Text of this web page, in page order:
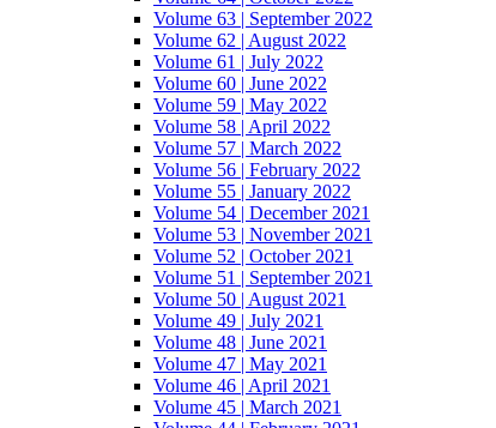
Volume 63 | September 2022
Volume 62 | August 2022
Volume 61 | July 2022
Volume 60 | June 2022
Volume 59 | May 2022
Volume 58 | April 2022
Volume 57 | March 2022
Volume 56 | February 2022
Volume 55 | January 2022
Volume 54 | December 2021
Volume 53 | November 2021
Volume 52 | October 2021
Volume 51 | September 2021
Volume 50 | August 2021
Volume 49 | July 2021
Volume 48 | June 2021
Volume 47 | May 2021
Volume 46 | April 2021
Volume 45 | March 2021